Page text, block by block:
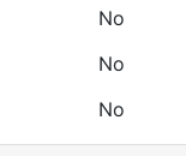
No
No
No